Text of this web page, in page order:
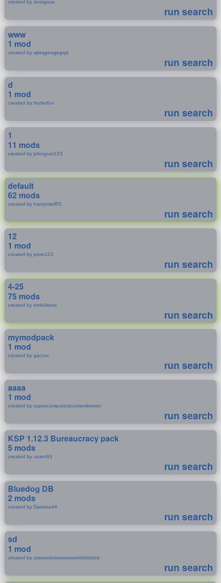
created by avargasa
run search
www
1 mod
created by sjiwqgewgegqd
run search
d
1 mod
created by froderfox
run search
1
11 mods
created by johngoat123
run search
default
62 mods
created by harryodell55
run search
12
1 mod
created by prive123
run search
4-25
75 mods
created by emfolkerts
run search
mymodpack
1 mod
created by gacrux
run search
aaaa
1 mod
created by supercomputerscooterskeeter
run search
KSP 1.12.3 Bureaucracy pack
5 mods
created by zeant93
run search
Bluedog DB
2 mods
created by Darktea44
run search
sd
1 mod
created by ssssssdssssssssssdddddddd
run search